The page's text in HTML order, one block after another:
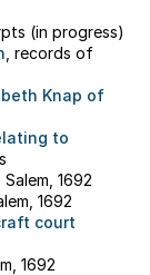
(in progress)
, records of
Knap of
to
, Salem, 1692
1692
court
1692